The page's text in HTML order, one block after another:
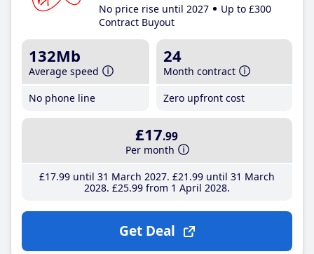
No price rise until 2027
Up to £300
Contract Buyout
132Mb
Average speed
No phone line
24
Month contract
Zero upfront cost
£17.99
Per month
£17.99until 31 March 2027 £21 .99until 31 March
2028 £25.99from 1 April 2028
Get Deal